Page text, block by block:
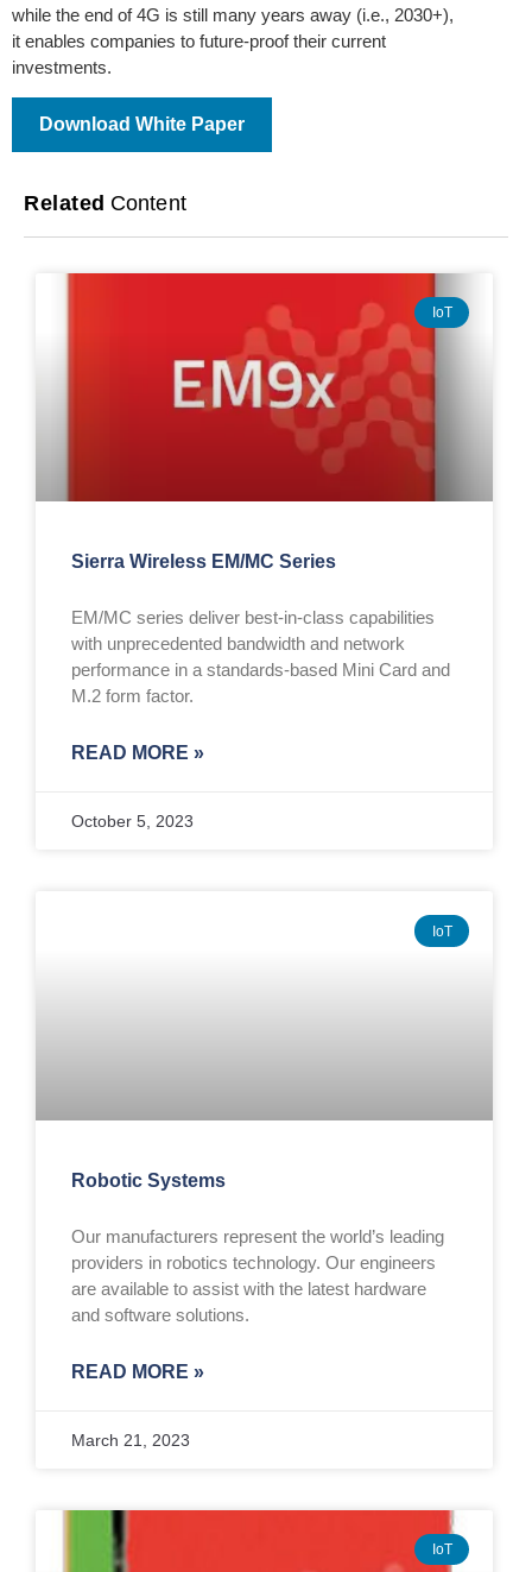
while the end of 4G is still many years away (i.e., 2030+),
it enables companies to future-proof their current
investments.
Download White Paper
Related Content
IoT
Sierra Wireless EM/MC Series
EM/MC series deliver best-in-class capabilities
with unprecedented bandwidth and network
performance in a standards-based Mini Card and
M.2 form factor.
READ MORE »
October 5, 2023
IoT
Robotic Systems
Our manufacturers represent the world’s leading
providers in robotics technology. Our engineers
are available to assist with the latest hardware
and software solutions.
READ MORE »
March 21, 2023
IoT